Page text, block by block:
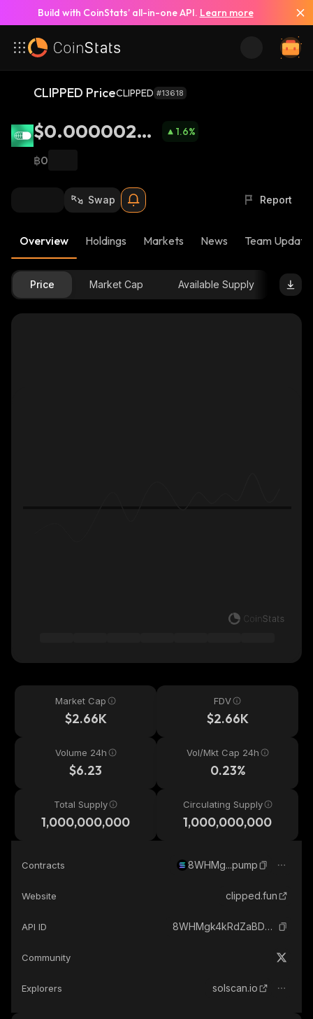
Build with CoinStats’ all-in-one API. Learn more
CLIPPED PriceCLIPPED #13618
$0.00000265
8
1.6%
฿0
Swap Report
Overview Holdings Markets News Team
Price Market Cap Available Supply
Market Cap
$2.66K
FDV
$2.66K
Volume 24h
$6.23
Vol/Mkt Cap 24h
0.23%
Total Supply
1,000,000,000
Circulating Supply
1,000,000,000
Contracts 8WHMg...pump
Website clipped.fun
API ID 8WHMgk4kRdZaBDZkgyBpb6bw9XkZzJ2jXCv4gj1zpump_solana
Community
Explorers solscan.io